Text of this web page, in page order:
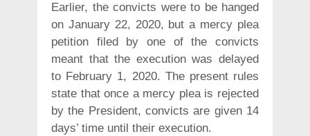
Earlier, the convicts were to be hanged
on January 22, 2020, but a mercy plea
petition filed by one of the convicts
meant that the execution was delayed
to February 1, 2020. The present rules
state that once a mercy plea is rejected
by the President, convicts are given 14
days’ time until their execution.